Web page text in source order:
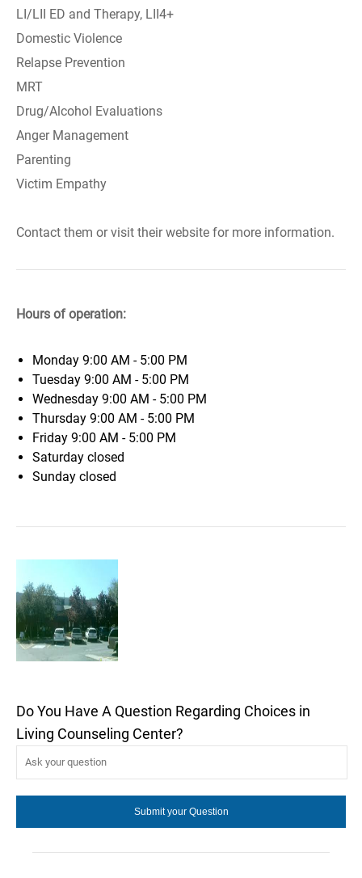
LI/LII ED and Therapy, LII4+
Domestic Violence
Relapse Prevention
MRT
Drug/Alcohol Evaluations
Anger Management
Parenting
Victim Empathy
Contact them or visit their website for more information.
Hours of operation:
Monday 9:00 AM - 5:00 PM
Tuesday 9:00 AM - 5:00 PM
Wednesday 9:00 AM - 5:00 PM
Thursday 9:00 AM - 5:00 PM
Friday 9:00 AM - 5:00 PM
Saturday closed
Sunday closed
Do You Have A Question Regarding Choices in
Living Counseling Center?